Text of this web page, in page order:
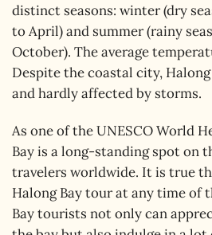
distinct seasons: winter (dry
to April) and summer (rainy
October). The average
Despite the coastal city, Halong
and hardly affected by storms.
As one of the UNESCO World
Bay is a long-standing spot on
travelers worldwide. It is true
Halong Bay tour at any time of
Bay tourists not only can